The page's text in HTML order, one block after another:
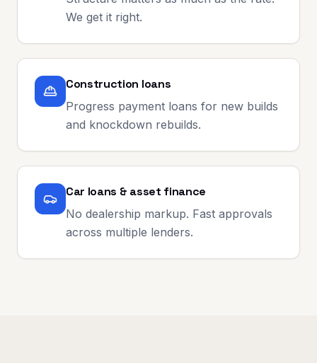
We get it right.
Construction loans
Progress payment loans for new builds
and knockdown rebuilds.
Car loans & asset finance
No dealership markup. Fast approvals
across multiple lenders.